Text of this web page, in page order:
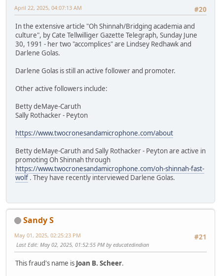
#20
April 22, 2025, 04:07:13 AM
In the extensive article "Oh Shinnah/Bridging academia and
culture", by Cate Tellwilliger Gazette Telegraph, Sunday June
30, 1991 - her two "accomplices" are Lindsey Redhawk and
Darlene Golas.
Darlene Golas is still an active follower and promoter.
Other active followers include:
Betty deMaye-Caruth
Sally Rothacker - Peyton
https://www.twocronesandamicrophone.com/about
Betty deMaye-Caruth and Sally Rothacker - Peyton are active in
promoting Oh Shinnah through
https://www.twocronesandamicrophone.com/oh-shinnah-fast-
wolf . They have recently interviewed Darlene Golas.
Sandy S
#21
May 01, 2025, 02:25:23 PM
Last Edit: May 02, 2025, 01:52:55 PM by educatedindian
This fraud's name is Joan B. Scheer.